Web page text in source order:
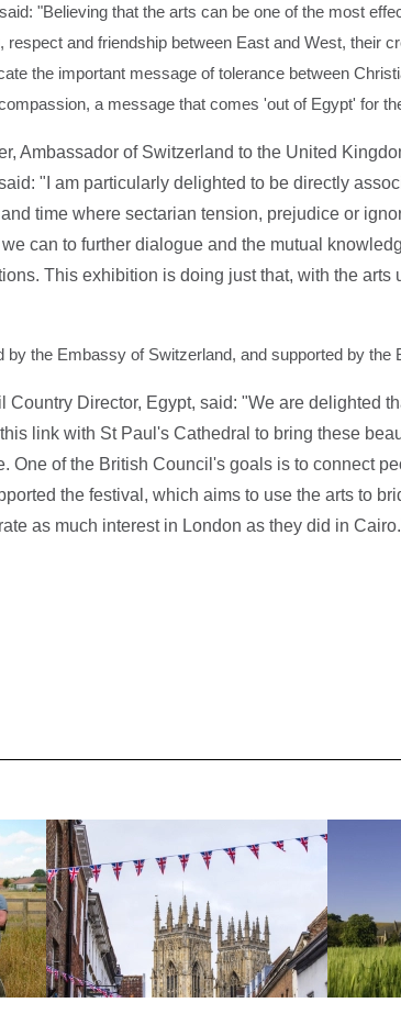
"Believing that the arts can be one of the most
respect and friendship between East and West, their
the important message of tolerance between
a message that comes 'out of Egypt' for
Ambassador of Switzerland to the United
"I am particularly delighted to be directly
time where sectarian tension, prejudice or
can to further dialogue and the mutual
This exhibition is doing just that, with the arts
by the Embassy of Switzerland, and supported by the
Country Director, Egypt, said: "We are delighted
link with St Paul's Cathedral to bring these
One of the British Council's goals is to connect
the festival, which aims to use the arts to
as much interest in London as they did in